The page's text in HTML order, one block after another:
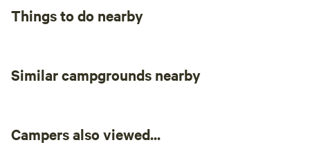
Things to do nearby
Similar campgrounds nearby
Campers also viewed...